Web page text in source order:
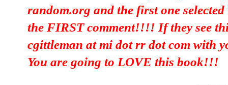
random.org and the first one
the FIRST comment!!!! If they see
cgittleman at mi dot rr dot com with
You are going to LOVE this book!!!